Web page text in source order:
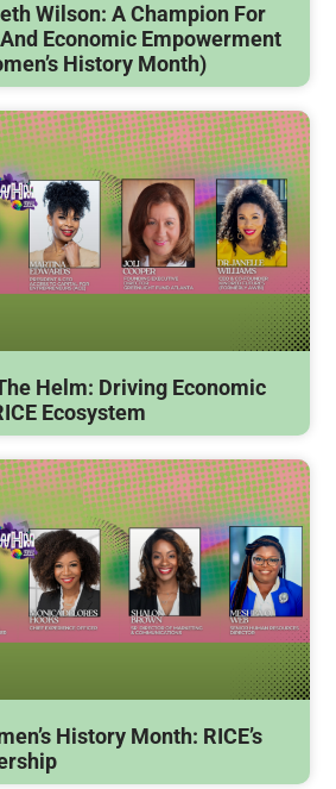
Wilson: A Champion For
Economic Empowerment
History Month)
Helm: Driving Economic
Ecosystem
History Month: RICE’s